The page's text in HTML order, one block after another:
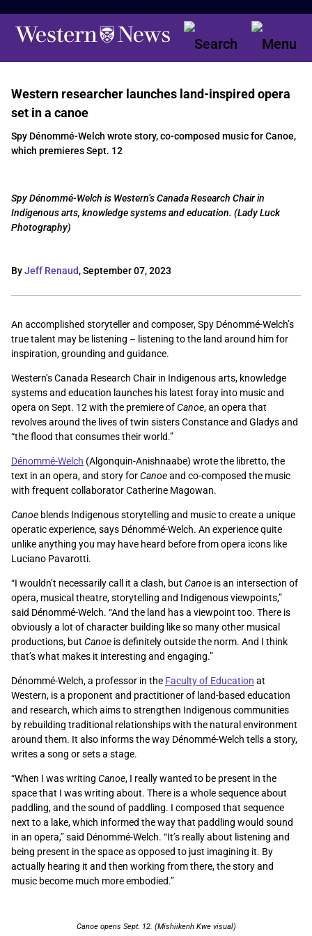
Western researcher launches land-inspired opera
set in a canoe
Spy Dénommé-Welch wrote story, co-composed music for Canoe,
which premieres Sept. 12
Spy Dénommé-Welch is Western’s Canada Research Chair in
Indigenous arts, knowledge systems and education. (Lady Luck
Photography)
ByJeff Renaud,September 07, 2023
An accomplished storyteller and composer, Spy Dénommé-Welch’s
true talent may be listening – listening to the land around him for
inspiration, grounding and guidance.
Western’s Canada Research Chair in Indigenous arts, knowledge
systems and education launches his latest foray into music and
opera on Sept. 12 with the premiere ofCanoe, an opera that
revolves around the lives of twin sisters Constance and Gladys and
“the flood that consumes their world.”
Dénommé-Welch (Algonquin-Anishnaabe) wrote the libretto, the
text in an opera, and story forCanoeand co-composed the music
with frequent collaborator Catherine Magowan.
Canoe blends Indigenous storytelling and music to create a unique
operatic experience, says Dénommé-Welch. An experience quite
unlike anything you may have heard before from opera icons like
Luciano Pavarotti.
“I wouldn’t necessarily call it a clash, but Canoe is an intersection of
opera, musical theatre, storytelling and Indigenous viewpoints,”
said Dénommé-Welch. “And the land has a viewpoint too. There is
obviously a lot of character building like so many other musical
productions, but Canoe is definitely outside the norm. And I think
that’s what makes it interesting and engaging.”
Dénommé-Welch, a professor in the Faculty of Education at
Western, is a proponent and practitioner of land-based education
and research, which aims to strengthen Indigenous communities
by rebuilding traditional relationships with the natural environment
around them. It also informs the way Dénommé-Welch tells a story,
writes a song or sets a stage.
“When I was writing Canoe, I really wanted to be present in the
space that I was writing about. There is a whole sequence about
paddling, and the sound of paddling. I composed that sequence
next to a lake, which informed the way that paddling would sound
in an opera,” said Dénommé-Welch. “It’s really about listening and
being present in the space as opposed to just imagining it. By
actually hearing it and then working from there, the story and
music become much more embodied.”
Canoe opens Sept. 12. (Mishiikenh Kwe visual)